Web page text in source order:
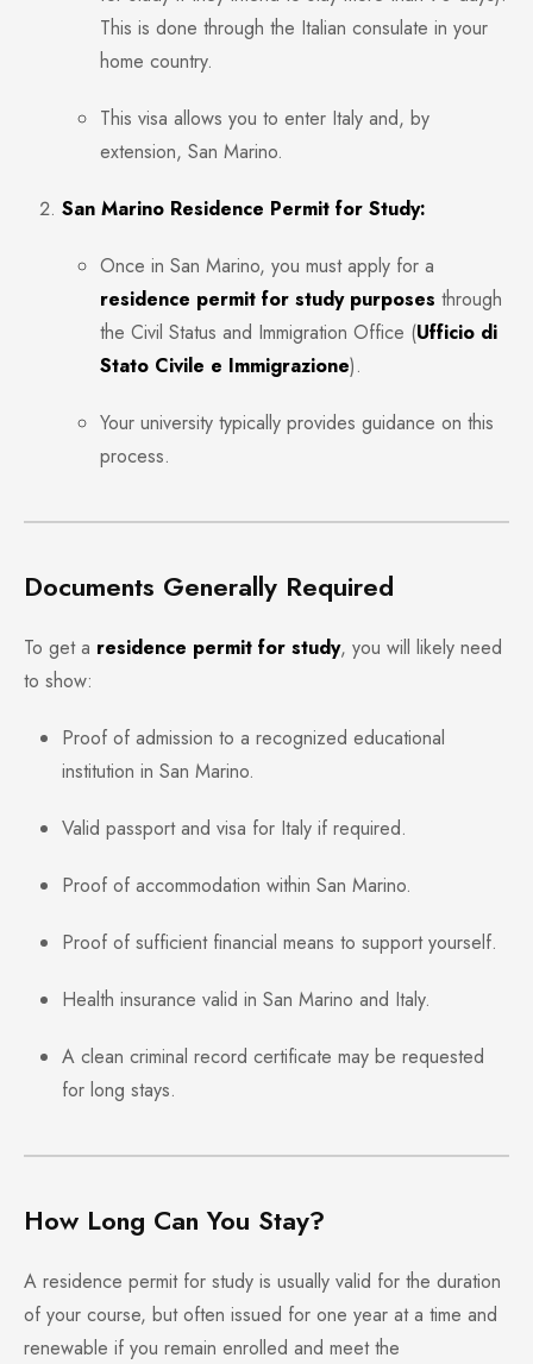
This is done through the Italian consulate in your
home country.
This visa allows you to enter Italy and, by
extension, San Marino.
San Marino Residence Permit for Study:
Once in San Marino, you must apply for a
residence permit for study purposes through
the Civil Status and Immigration Office (Ufficio di
Stato Civile e Immigrazione).
Your university typically provides guidance on this
process.
Documents Generally Required
To get a residence permit for study, you will likely need
to show:
Proof of admission to a recognized educational
institution in San Marino.
Valid passport and visa for Italy if required.
Proof of accommodation within San Marino.
Proof of sufficient financial means to support yourself.
Health insurance valid in San Marino and Italy.
A clean criminal record certificate may be requested
for long stays.
How Long Can You Stay?
A residence permit for study is usually valid for the duration
of your course, but often issued for one year at a time and
renewable if you remain enrolled and meet the